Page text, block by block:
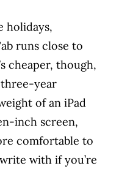
holidays,
runs close to
cheaper, though,
year
of an iPad
inch screen,
comfortable to
with if you’re